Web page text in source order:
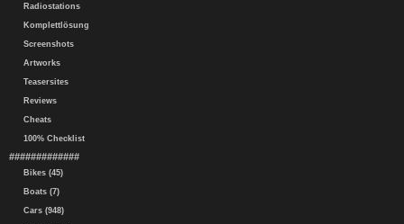
Radiostations
Komplettlösung
Screenshots
Artworks
Teasersites
Reviews
Cheats
100% Checklist
#############
Bikes (45)
Boats (7)
Cars (948)